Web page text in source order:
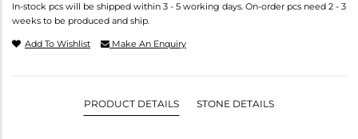
In-stock pcs will be shipped within 3 - 5 working days. On-order pcs need 2 - 3
weeks to be produced and ship.
Add To Wishlist Make An Enquiry
PRODUCT DETAILS STONE DETAILS